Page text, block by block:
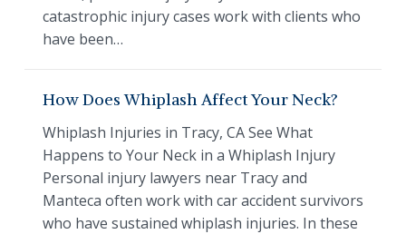
catastrophic injury cases work with clients who
have been…
How Does Whiplash Affect Your Neck?
Whiplash Injuries in Tracy, CA See What
Happens to Your Neck in a Whiplash Injury
Personal injury lawyers near Tracy and
Manteca often work with car accident survivors
who have sustained whiplash injuries. In these